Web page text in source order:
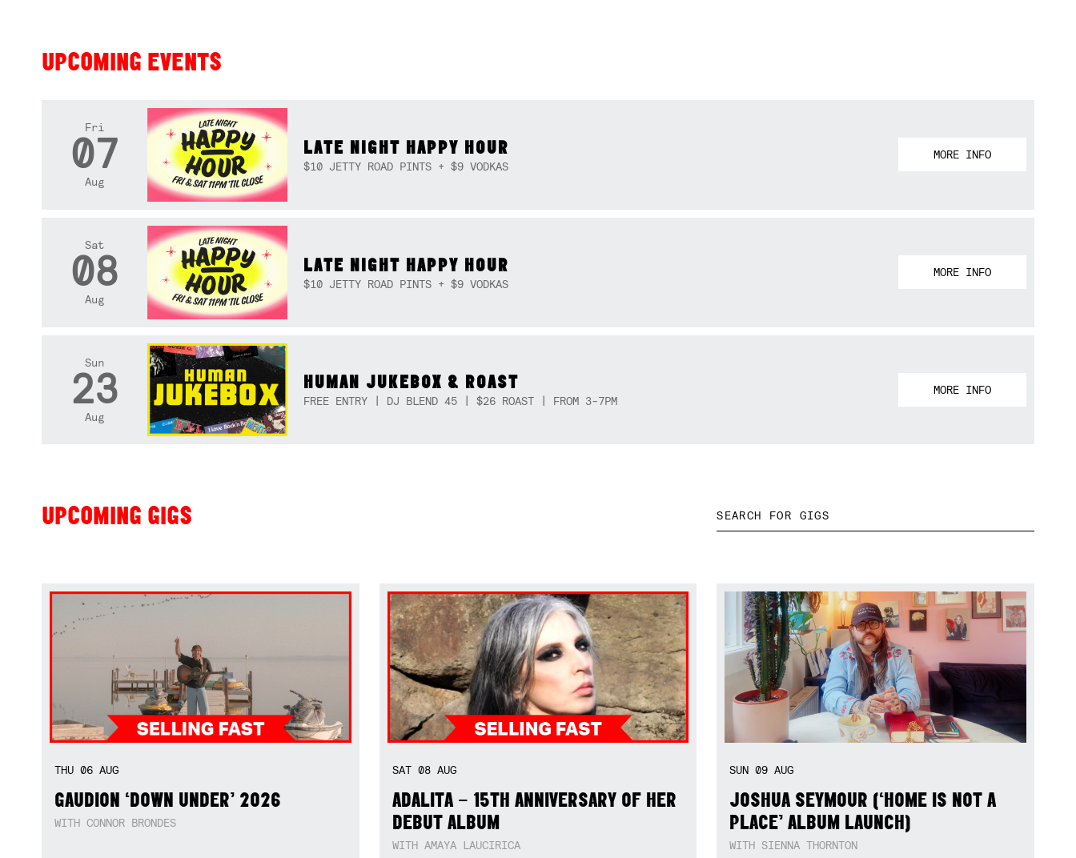
UPCOMING EVENTS
Fri
07
Aug
LATE NIGHT HAPPY HOUR
$10 JETTY ROAD PINTS + $9 VODKAS
MORE INFO
Sat
08
Aug
LATE NIGHT HAPPY HOUR
$10 JETTY ROAD PINTS + $9 VODKAS
MORE INFO
Sun
23
Aug
HUMAN JUKEBOX & ROAST
FREE ENTRY | DJ BLEND 45 | $26 ROAST | FROM 3-7PM
MORE INFO
UPCOMING GIGS
THU 06 AUG
GAUDION ‘DOWN UNDER’ 2026
WITH CONNOR BRONDES
SAT 08 AUG
ADALITA – 15TH ANNIVERSARY OF HER
DEBUT ALBUM
WITH AMAYA LAUCIRICA
SUN09AUG
JOSHUA SEYMOUR (‘HOME IS NOT A
PLACE’ ALBUM LAUNCH)
WITH SIENNA THORNTON